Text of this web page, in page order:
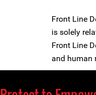
Front Line
is solely
Front Line
and human